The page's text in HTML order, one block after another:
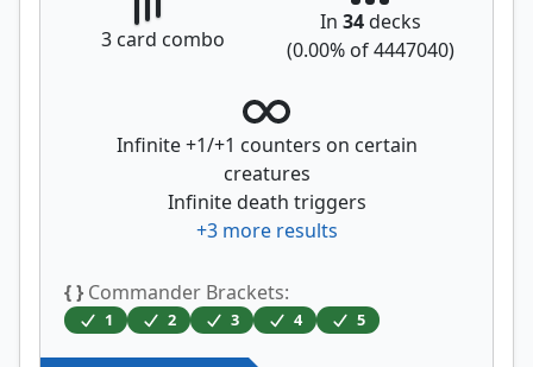
3 card combo
In 34decks
(0.00% of4447040)
Infinite +1/+1 counters on certain
creatures
Infinite death triggers
+3more results
{ } Commander Brackets:
1 2 3 4 5